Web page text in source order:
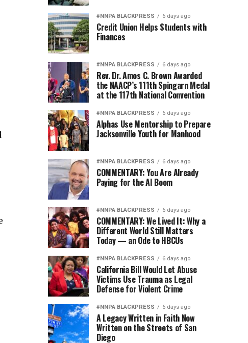
#NNPA BLACKPRESS 6 days ago
Credit Union Helps Students with
Finances
#NNPA BLACKPRESS 6 days ago
Rev. Dr. Amos C. Brown Awarded
the NAACP’s 111th Spingarn Medal
at the 117th National Convention
#NNPA BLACKPRESS 6 days ago
Alphas Use Mentorship to Prepare
Jacksonville Youth for Manhood
#NNPA BLACKPRESS 6 days ago
COMMENTARY: You Are Already
Paying for the AI Boom
#NNPA BLACKPRESS 6 days ago
COMMENTARY: We Lived It: Why a
Different World Still Matters
Today — an Ode to HBCUs
#NNPA BLACKPRESS 6 days ago
California Bill Would Let Abuse
Victims Use Trauma as Legal
Defense for Violent Crime
#NNPA BLACKPRESS 6 days ago
A Legacy Written in Faith Now
Written on the Streets of San
Diego